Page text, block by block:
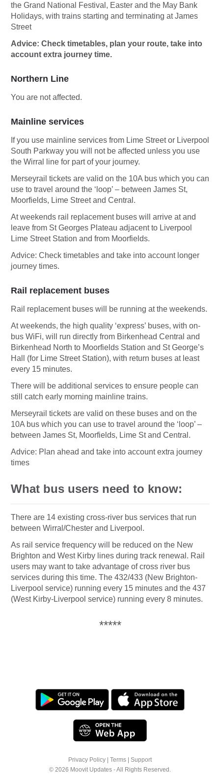
the Grand National Festival, Easter and the May Bank
Holidays, with trains starting and terminating at James
Street
Advice: Check timetables, plan your route, take into
account extra journey time.
Northern Line
You are not affected.
Mainline services
If you use mainline services from Lime Street or Liverpool
South Parkway you will not be affected unless you use
the Wirral line for part of your journey.
Merseyrail tickets are valid on the 10A bus which you can
use to travel around the ‘loop’ – between James St,
Moorfields, Lime Street and Central.
At weekends rail replacement buses will arrive at and
leave from St Georges Plateau adjacent to Liverpool
Lime Street Station and from Moorfields.
Advice: Check timetables and take into account longer
journey times.
Rail replacement buses
Rail replacement buses will be running at the weekends.
At weekends, the high quality ‘express’ buses, with on-
bus WiFi, will run directly from Birkenhead Central and
Birkenhead North to Moorfields Station and St George’s
Hall (for Lime Street Station), with return buses at least
every 15 minutes.
There will be additional services to ensure people can
still catch early morning mainline trains.
Merseyrail tickets are valid on these buses and on the
10A bus which you can use to travel around the ‘loop’ –
between James St, Moorfields, Lime St and Central.
Advice: Plan ahead and take into account extra journey
times
What bus users need to know:
There are 14 existing cross-river bus services that run
between Wirral/Chester and Liverpool.
As rail service frequency will be reduced on the New
Brighton and West Kirby lines during track renewal. Rail
users may want to take advantage of cross river bus
services during this time. The 432/433 (New Brighton-
Liverpool service) running every 15 minutes and the 437
(West Kirby-Liverpool service) running every 8 minutes.
*****
Privacy Policy | Terms | Support
© 2026 Moovit Updates - All Rights Reserved.